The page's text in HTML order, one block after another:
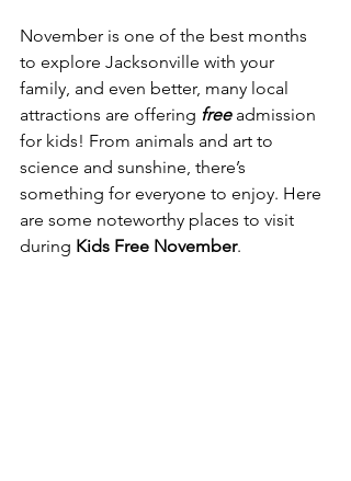
November is one of the best months
to explore Jacksonville with your
family, and even better, many local
attractions are offering free admission
for kids! From animals and art to
science and sunshine, there’s
something for everyone to enjoy. Here
are some noteworthy places to visit
during Kids Free November.